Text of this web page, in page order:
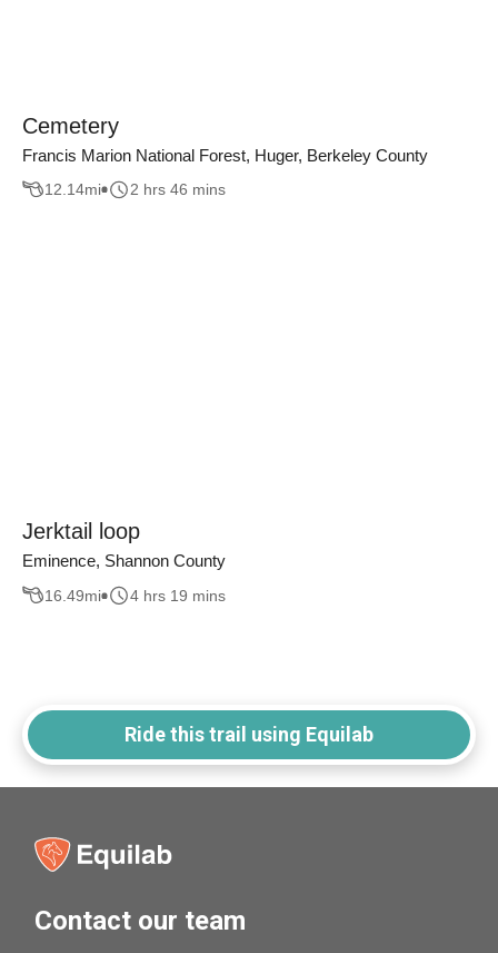
Cemetery
Francis Marion National Forest, Huger, Berkeley County
12.14mi 2 hrs 46 mins
Jerktail loop
Eminence, Shannon County
16.49mi 4 hrs 19 mins
Ride this trail using Equilab
Contact our team